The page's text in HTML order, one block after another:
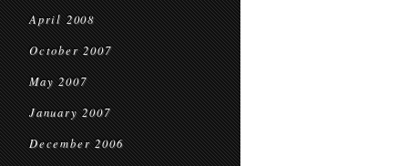
April 2008
October 2007
May 2007
January 2007
December 2006